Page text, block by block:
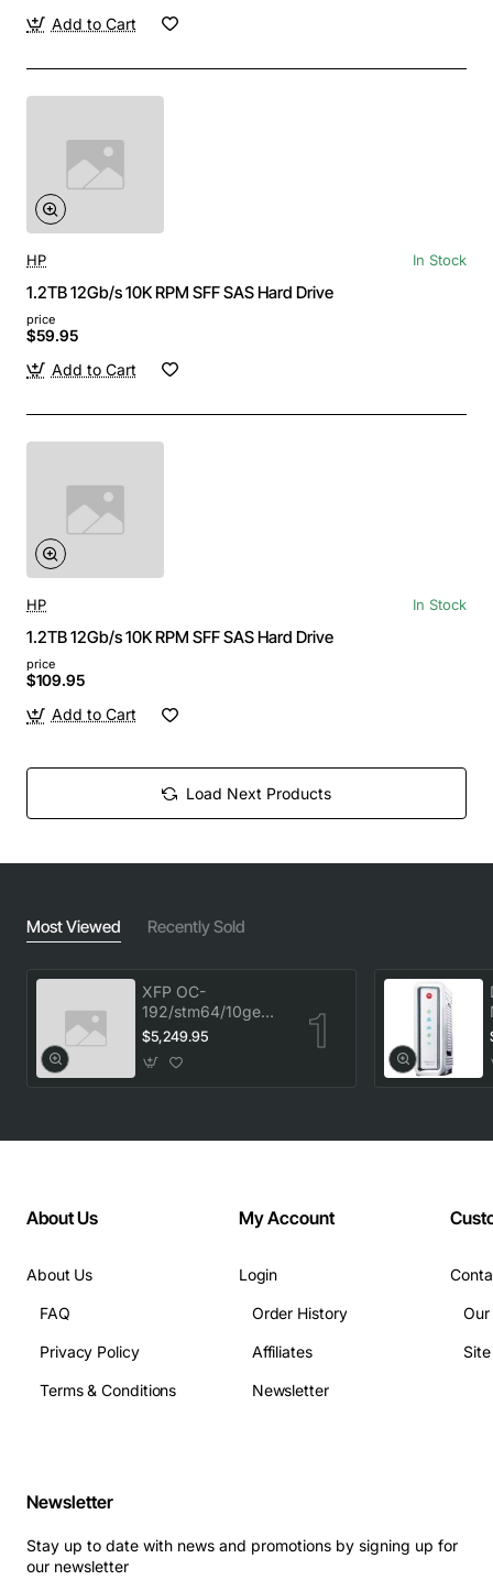
Add to Cart
HP In Stock
1.2TB 12Gb/s 10K RPM SFF SAS Hard Drive
price
$59.95
Add to Cart
HP In Stock
1.2TB 12Gb/s 10K RPM SFF SAS Hard Drive
price
$109.95
Add to Cart
Load Next Products
Most Viewed Recently Sold
XFP OC-
192/stm64/10ge
1553.33 100GHz
LC
$5,249.95
About Us
About Us
FAQ
Privacy Policy
Terms & Conditions
My Account
Login
Order History
Affiliates
Newsletter
Newsletter
Stay up to date with news and promotions by signing up for
our newsletter